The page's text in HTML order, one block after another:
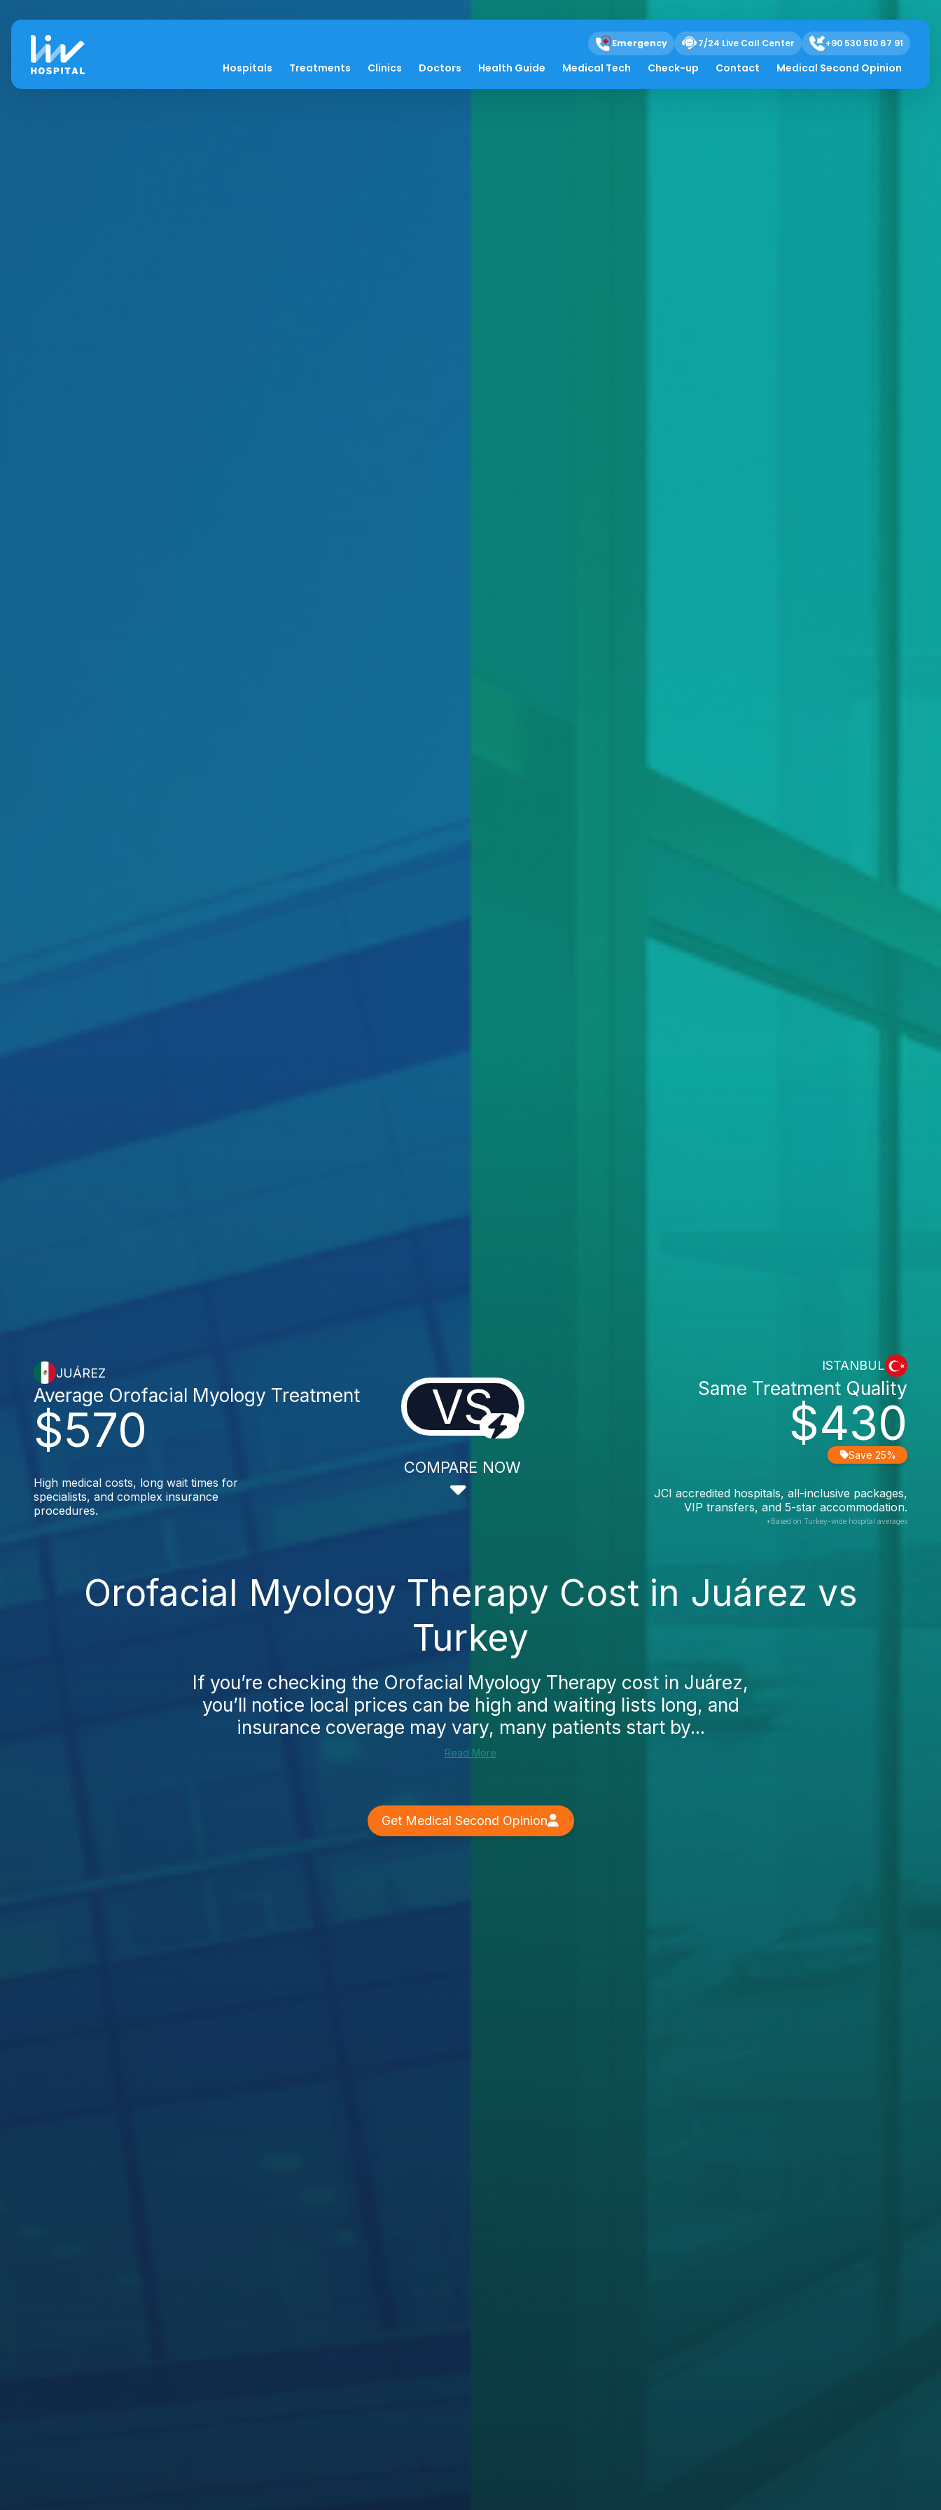
Emergency 7/24 Live Call Center +90 530 510 67 91
Hospitals Treatments Clinics Doctors Health Guide Medical Tech Check-up Contact Medical Second Opinion
JUÁREZ
$570
Average Orofacial Myology Treatment
High medical costs, long wait times for
specialists, and complex insurance
procedures.
VS
COMPARE NOW
ISTANBUL
$430
Same Treatment Quality
Save 25%
JCI accredited hospitals, all-inclusive packages,
VIP transfers, and 5-star accommodation.
*Based on Turkey-wide hospital averages
Orofacial Myology Therapy Cost in Juárez vs
Turkey
If you’re checking the Orofacial Myology Therapy cost in Juárez,
you’ll notice local prices can be high and waiting lists long, and
insurance coverage may vary, many patients start by...
Read More
Get Medical Second Opinion